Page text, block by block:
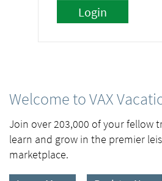
Welcome to VAX
Join over 203,000 of your fellow
learn and grow in the premier
marketplace.